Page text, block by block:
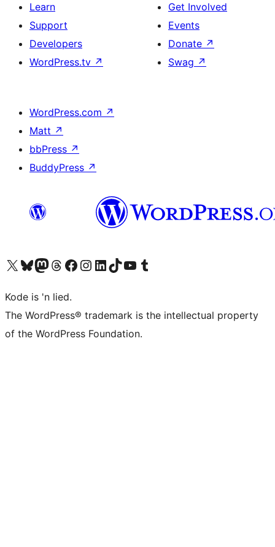
Learn
Support
Developers
WordPress.tv ↗
Get Involved
Events
Donate ↗
Swag ↗
WordPress.com ↗
Matt ↗
bbPress ↗
BuddyPress ↗
Visit our X (formerly Twitter) account
Visit our Bluesky account
Visit our Mastodon account
Visit our Threads account
Visit our Facebook page
Visit our Instagram account
Visit our LinkedIn account
Visit our TikTok account
Visit our YouTube channel
Visit our Tumblr account
Kode is 'n lied.
The WordPress® trademark is the intellectual property
of the WordPress Foundation.